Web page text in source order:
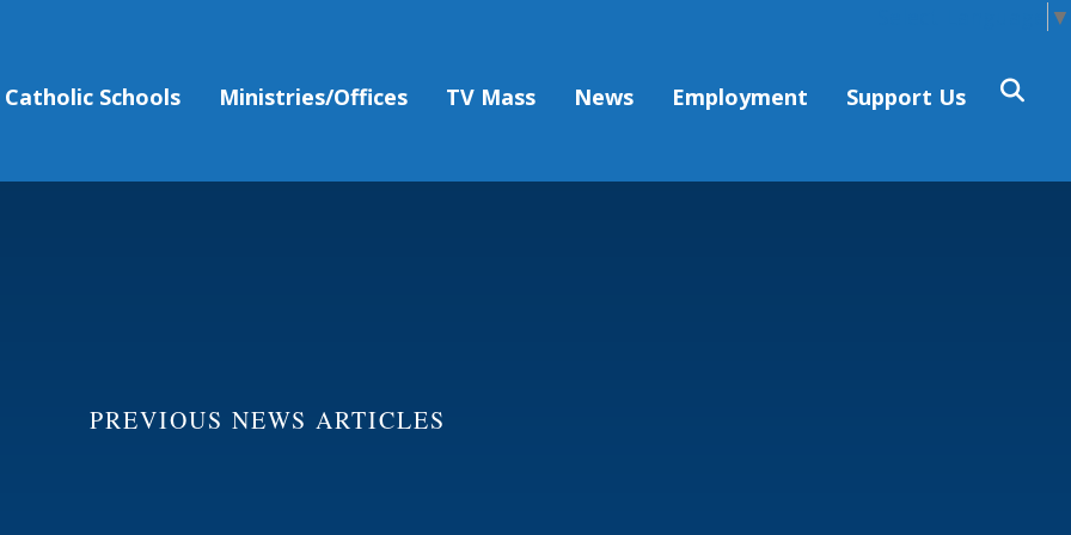
Catholic Schools Ministries/Offices TV Mass News Employment Support Us
▼
PREVIOUS NEWS ARTICLES